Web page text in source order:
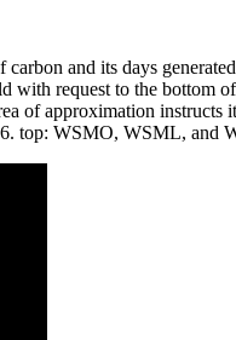
and its days
request to the bottom
of approximation instructs
top: WSMO, WSML,